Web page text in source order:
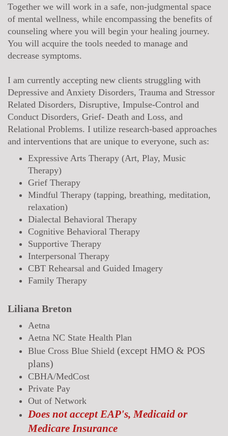
Together we will work in a safe, non-judgmental space
of mental wellness, while encompassing the benefits of
counseling where you will begin your healing journey.
You will acquire the tools needed to manage and
decrease symptoms.
I am currently accepting new clients struggling with
Depressive and Anxiety Disorders, Trauma and Stressor
Related Disorders, Disruptive, Impulse-Control and
Conduct Disorders, Grief- Death and Loss, and
Relational Problems. I utilize research-based approaches
and interventions that are unique to everyone, such as:
Expressive Arts Therapy (Art, Play, Music
Therapy)
Grief Therapy
Mindful Therapy (tapping, breathing, meditation,
relaxation)
Dialectal Behavioral Therapy
Cognitive Behavioral Therapy
Supportive Therapy
Interpersonal Therapy
CBT Rehearsal and Guided Imagery
Family Therapy
Liliana Breton
Aetna
Aetna NC State Health Plan
Blue Cross Blue Shield (except HMO & POS
plans)
CBHA/MedCost
Private Pay
Out of Network
Does not accept EAP's, Medicaid or
Medicare Insurance